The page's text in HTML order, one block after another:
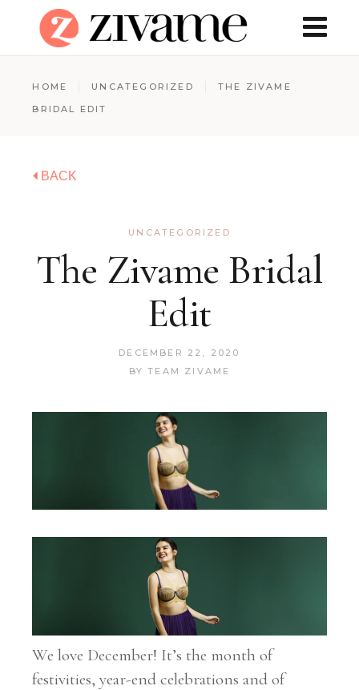
HOME UNCATEGORIZED
THE ZIVAME
BRIDAL EDIT
BACK
UNCATEGORIZED
The Zivame Bridal
Edit
DECEMBER 22, 2020
BY TEAM ZIVAME
We love December! It’s the month of
festivities, year-end celebrations and of